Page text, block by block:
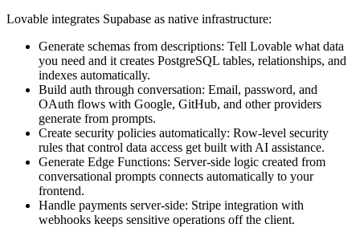
Lovable integrates Supabase as native infrastructure:
Generate schemas from descriptions: Tell Lovable what data
you need and it creates PostgreSQL tables, relationships, and
indexes automatically.
Build auth through conversation: Email, password, and
OAuth flows with Google, GitHub, and other providers
generate from prompts.
Create security policies automatically: Row-level security
rules that control data access get built with AI assistance.
Generate Edge Functions: Server-side logic created from
conversational prompts connects automatically to your
frontend.
Handle payments server-side: Stripe integration with
webhooks keeps sensitive operations off the client.